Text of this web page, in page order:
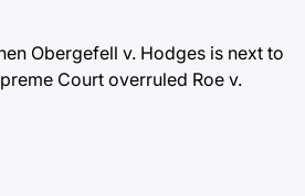
Obergefell v. Hodges is next to
Court overruled Roe v.